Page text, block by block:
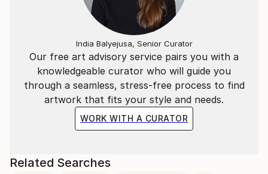
Our free art advisory service pairs you with a
knowledgeable curator who will guide you
through a seamless, stress-free process to find
artwork that fits your style and needs.
WORK WITH A CURATOR
India Balyejusa, Senior Curator
Related Searches